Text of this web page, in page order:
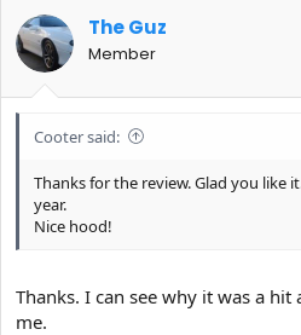
The Guz
Member
Cooter said:
Thanks for the review. Glad you like
year.
Nice hood!
Thanks. I can see why it was a hit
me.